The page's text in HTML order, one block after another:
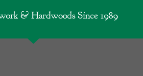
& Hardwoods Since 1989